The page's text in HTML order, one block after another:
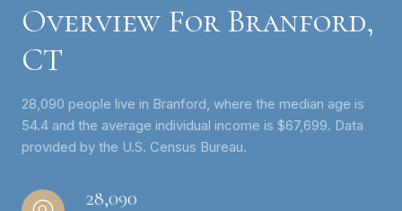
Overview For Branford,
CT
28,090 people live in Branford, where the median age is
54.4 and the average individual income is $67,699. Data
provided by the U.S. Census Bureau.
28,090